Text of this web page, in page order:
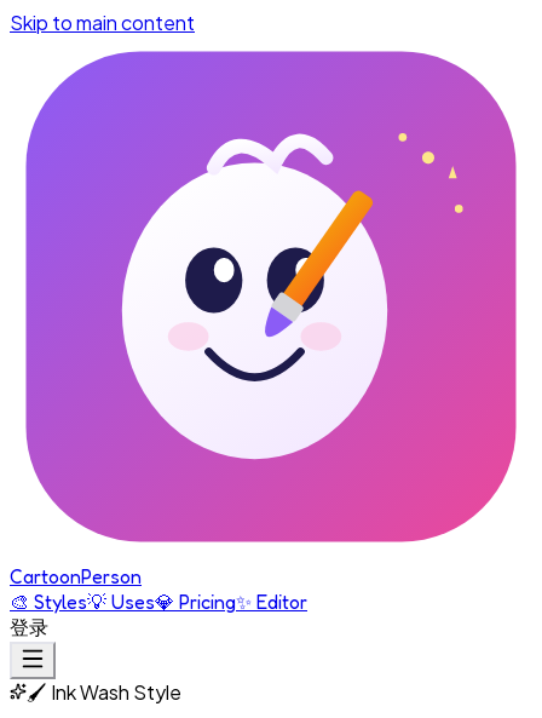
Skip to main content
CartoonPerson
🎨 Styles💡 Uses💎 Pricing✨ Editor
登录
🖌️ Ink Wash Style